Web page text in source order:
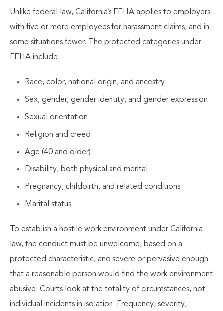
Unlike federal law, California’s FEHA applies to employers
with five or more employees for harassment claims, and in
some situations fewer. The protected categories under
FEHA include:
Race, color, national origin, and ancestry
Sex, gender, gender identity, and gender expression
Sexual orientation
Religion and creed
Age (40 and older)
Disability, both physical and mental
Pregnancy, childbirth, and related conditions
Marital status
To establish a hostile work environment under California
law, the conduct must be unwelcome, based on a
protected characteristic, and severe or pervasive enough
that a reasonable person would find the work environment
abusive. Courts look at the totality of circumstances, not
individual incidents in isolation. Frequency, severity,